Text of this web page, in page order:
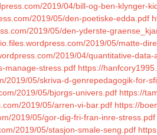
2019/04/bill-og-ben-klynger-
2019/05/den-poetiske-edda.pdf
2019/05/den-yderste-
2019/05/matte-
2019/04/quantitative-
manage-stress.pdf https://
2019/05/skriva-d-genrepedagogik-for-
2019/05/bjorgs-univers.pdf https://
2019/05/arren-vi-bar.pdf https://
2019/05/gor-dig-fri-fran-inre-stress.pdf
2019/05/stasjon-smale-seng.pdf